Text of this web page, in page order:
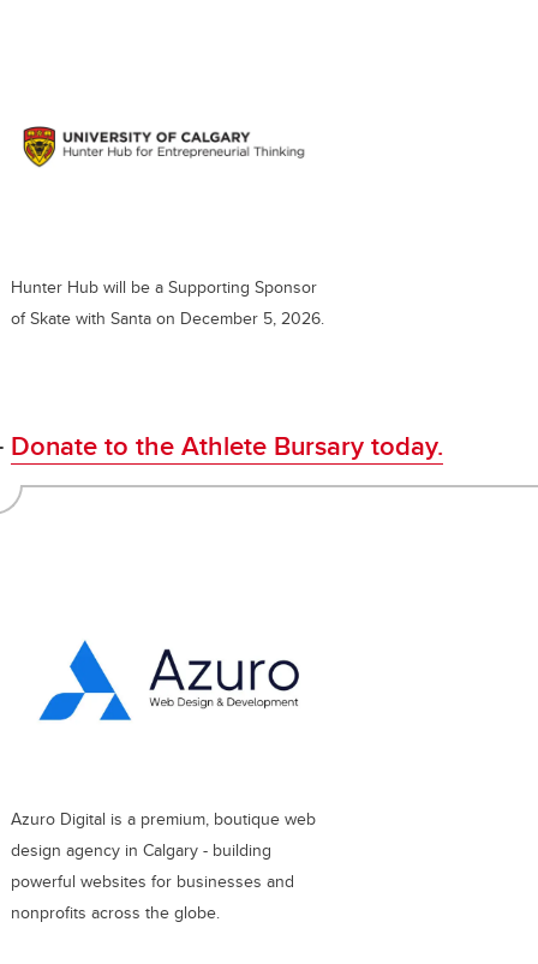
Hunter Hub will be a Supporting Sponsor
of Skate with Santa on December 5, 2026.
Donate to the Athlete Bursary today.
Azuro Digital is a premium, boutique web
design agency in Calgary - building
powerful websites for businesses and
nonprofits across the globe.